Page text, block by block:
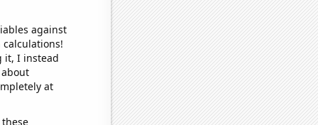
against
it, I instead
at